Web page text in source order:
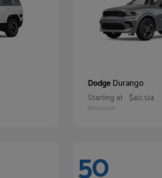
DodgeDurango
Starting at $40,124
Disclosure
50